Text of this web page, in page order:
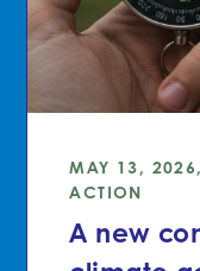
MAY 13,
ACTION
A new